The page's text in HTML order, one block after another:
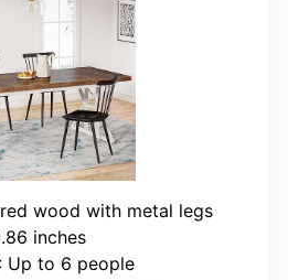
wood with metal legs
inches
: Up to 6 people